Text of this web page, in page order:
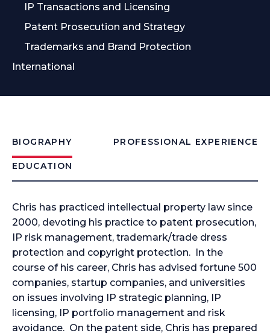
IP Transactions and Licensing
Patent Prosecution and Strategy
Trademarks and Brand Protection
International
BIOGRAPHY PROFESSIONAL EXPERIENCE
EDUCATION
Chris has practiced intellectual property law since
2000, devoting his practice to patent prosecution,
IP risk management, trademark/trade dress
protection and copyright protection. In the
course of his career, Chris has advised fortune 500
companies, startup companies, and universities
on issues involving IP strategic planning, IP
licensing, IP portfolio management and risk
avoidance. On the patent side, Chris has prepared